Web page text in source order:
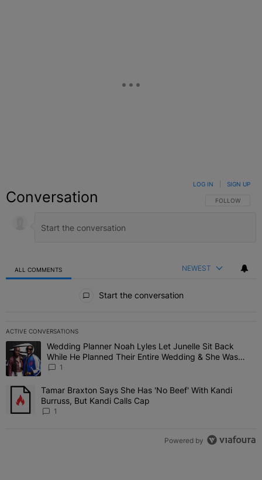
Conversation FOLLOW THIS
FOLLOW
LOG IN SIGN UP
ALL COMMENTS NEWEST
Start the conversation
ACTIVE CONVERSATIONS
The following is a list of the most commented articles in the last 7
A trending article titled "Wedding Planner Noah Lyles Let Junelle
Wedding Planner Noah Lyles Let Junelle Sit Back
While He Planned Their Entire Wedding & She Was
“Very, Very Impressed”
1
A trending article titled "Tamar Braxton Says She Has 'No Beef'
Tamar Braxton Says She Has 'No Beef' With Kandi
Burruss, But Kandi Calls Cap
1
Powered by